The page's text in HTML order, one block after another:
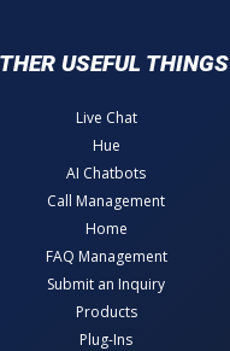
USEFUL THINGS
Live Chat
Hue
AI Chatbots
Call Management
Home
FAQ Management
Submit an Inquiry
Products
Plug-Ins